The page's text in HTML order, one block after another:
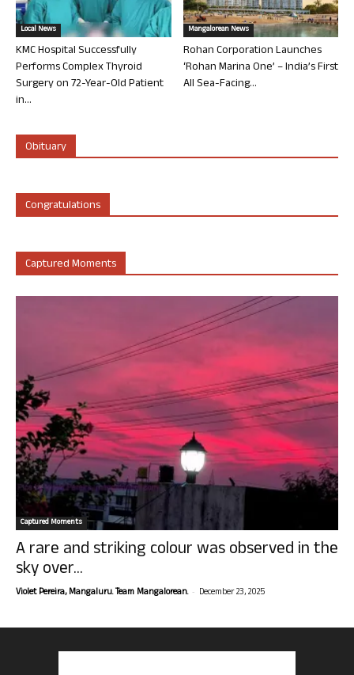
Local News
KMC Hospital Successfully
Performs Complex Thyroid
Surgery on 72-Year-Old Patient
in...
Mangalorean News
Rohan Corporation Launches
‘Rohan Marina One’ – India’s First
All Sea-Facing...
Obituary
Congratulations
Captured Moments
Captured Moments
A rare and striking colour was observed in the
sky over...
Violet Pereira, Mangaluru. Team Mangalorean. - December 23, 2025